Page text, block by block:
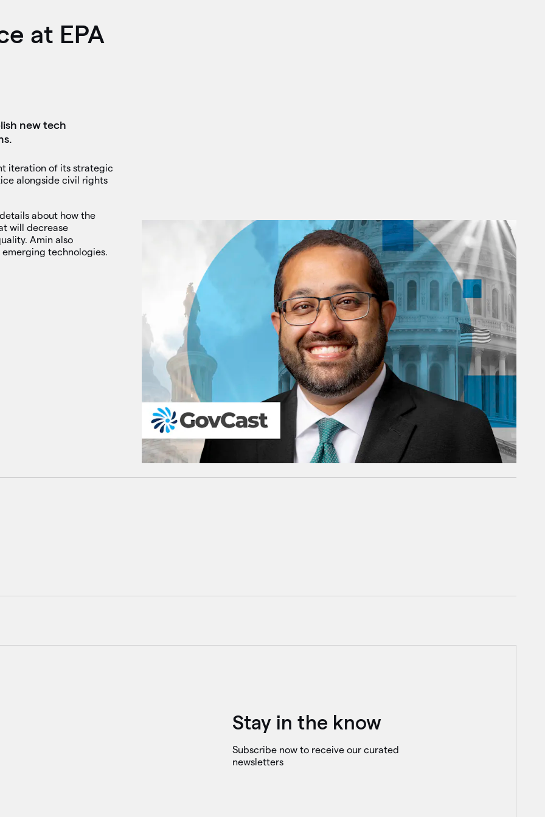
at EPA
new tech
iteration of its strategic
alongside civil rights
about how the
will decrease
Amin also
emerging technologies.
Stay in the know
Subscribe now to receive our curated
newsletters